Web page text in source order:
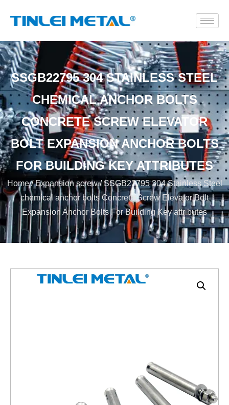
SSGB22795 304 STAINLESS STEEL
CHEMICAL ANCHOR BOLTS
CONCRETE SCREW ELEVATOR
BOLT EXPANSION ANCHOR BOLTS
FOR BUILDING KEY ATTRIBUTES
Home/Expansion screw/ SSGB22795 304 Stainless Steel
chemical anchor bolts Concrete Screw Elevator Bolt
Expansion Anchor Bolts For Building Key attributes